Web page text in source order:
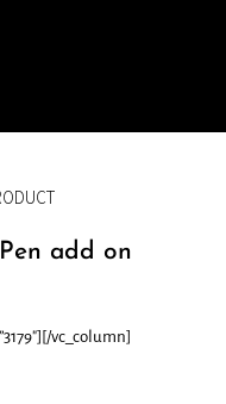
add on
vc_column]